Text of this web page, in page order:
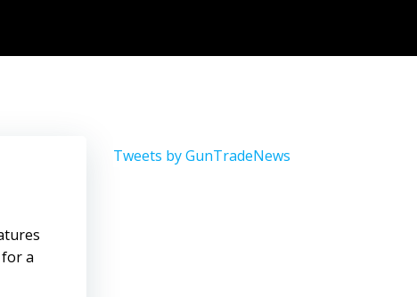
a
Tweets by GunTradeNews